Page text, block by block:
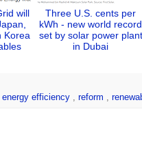
will
Korea
Three U.S. cents per
kWh - new world record
set by solar power plant
in Dubai
energy efficiency , reform ,